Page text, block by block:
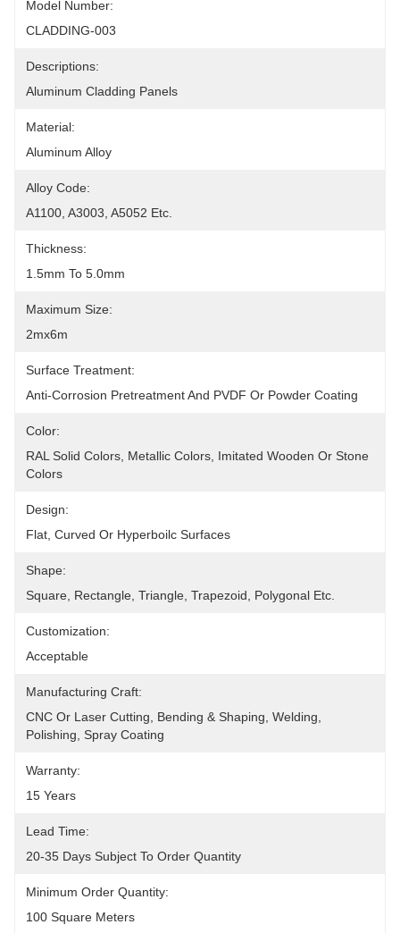
Model Number:
CLADDING-003
Descriptions:
Aluminum Cladding Panels
Material:
Aluminum Alloy
Alloy Code:
A1100, A3003, A5052 Etc.
Thickness:
1.5mm To 5.0mm
Maximum Size:
2mx6m
Surface Treatment:
Anti-Corrosion Pretreatment And PVDF Or Powder Coating
Color:
RAL Solid Colors, Metallic Colors, Imitated Wooden Or Stone
Colors
Design:
Flat, Curved Or Hyperboilc Surfaces
Shape:
Square, Rectangle, Triangle, Trapezoid, Polygonal Etc.
Customization:
Acceptable
Manufacturing Craft:
CNC Or Laser Cutting, Bending & Shaping, Welding,
Polishing, Spray Coating
Warranty:
15 Years
Lead Time:
20-35 Days Subject To Order Quantity
Minimum Order Quantity:
100 Square Meters